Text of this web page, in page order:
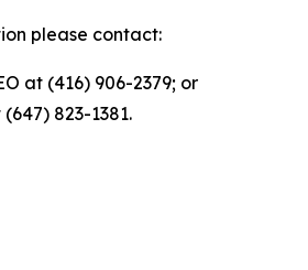
please contact:
at (416) 906-2379; or
823-1381.